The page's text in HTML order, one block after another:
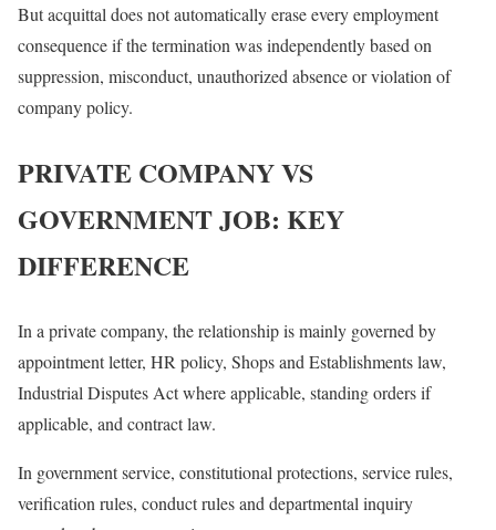
But acquittal does not automatically erase every employment
consequence if the termination was independently based on
suppression, misconduct, unauthorized absence or violation of
company policy.
PRIVATE COMPANY VS
GOVERNMENT JOB: KEY
DIFFERENCE
In a private company, the relationship is mainly governed by
appointment letter, HR policy, Shops and Establishments law,
Industrial Disputes Act where applicable, standing orders if
applicable, and contract law.
In government service, constitutional protections, service rules,
verification rules, conduct rules and departmental inquiry